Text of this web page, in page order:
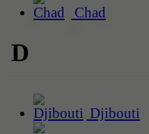
Chad
D
Djibouti